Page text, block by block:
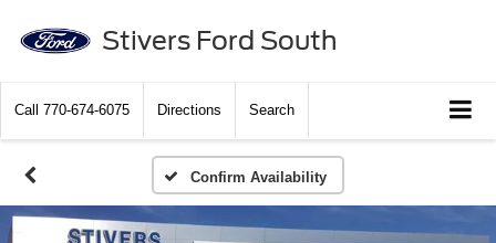
Stivers Ford South
Call 770-674-6075 Directions Search
Confirm Availability